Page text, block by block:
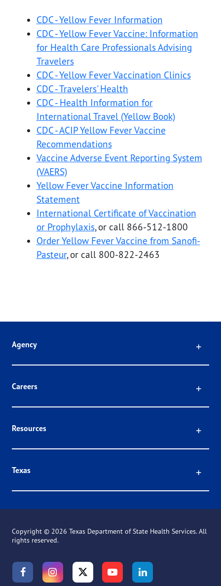
CDC - Yellow Fever Information
CDC - Yellow Fever Vaccine: Information
for Health Care Professionals Advising
Travelers
CDC - Yellow Fever Vaccination Clinics
CDC - Travelers' Health
CDC - Health Information for
International Travel (Yellow Book)
CDC - ACIP Yellow Fever Vaccine
Recommendations
Vaccine Adverse Event Reporting System
(VAERS)
Yellow Fever Vaccine Information
Statement
International Certificate of Vaccination
or Prophylaxis, or call 866-512-1800
Order Yellow Fever Vaccine from Sanofi-
Pasteur, or call 800-822-2463
Agency
Careers
Resources
Texas
Copyright © 2026 Texas Department of State Health Services. All
rights reserved.